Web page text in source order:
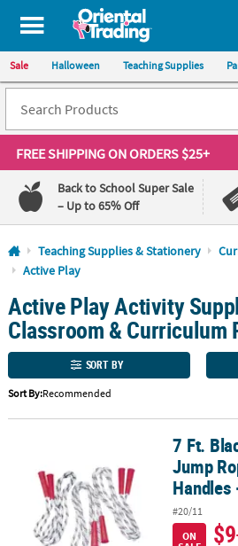
All content on this site is available, via
Sale Halloween Teaching Supplies
FREE SHIPPINGON ORDERS $25+
Back to School Super Sale
– Up to 65% Off
Log In
Lowest
Price
Guarantee
Happiness
Guarantee
LINKS
ABOUT
SAFE
Teaching Supplies & Stationery
Active Play
Active Play Activity
Classroom & Curriculum
SORT BY
Sort By:Recommended
7 Ft. Black & Red Spiral Nylon Jump
7 Ft.
Jump
#20/11
ON
$9